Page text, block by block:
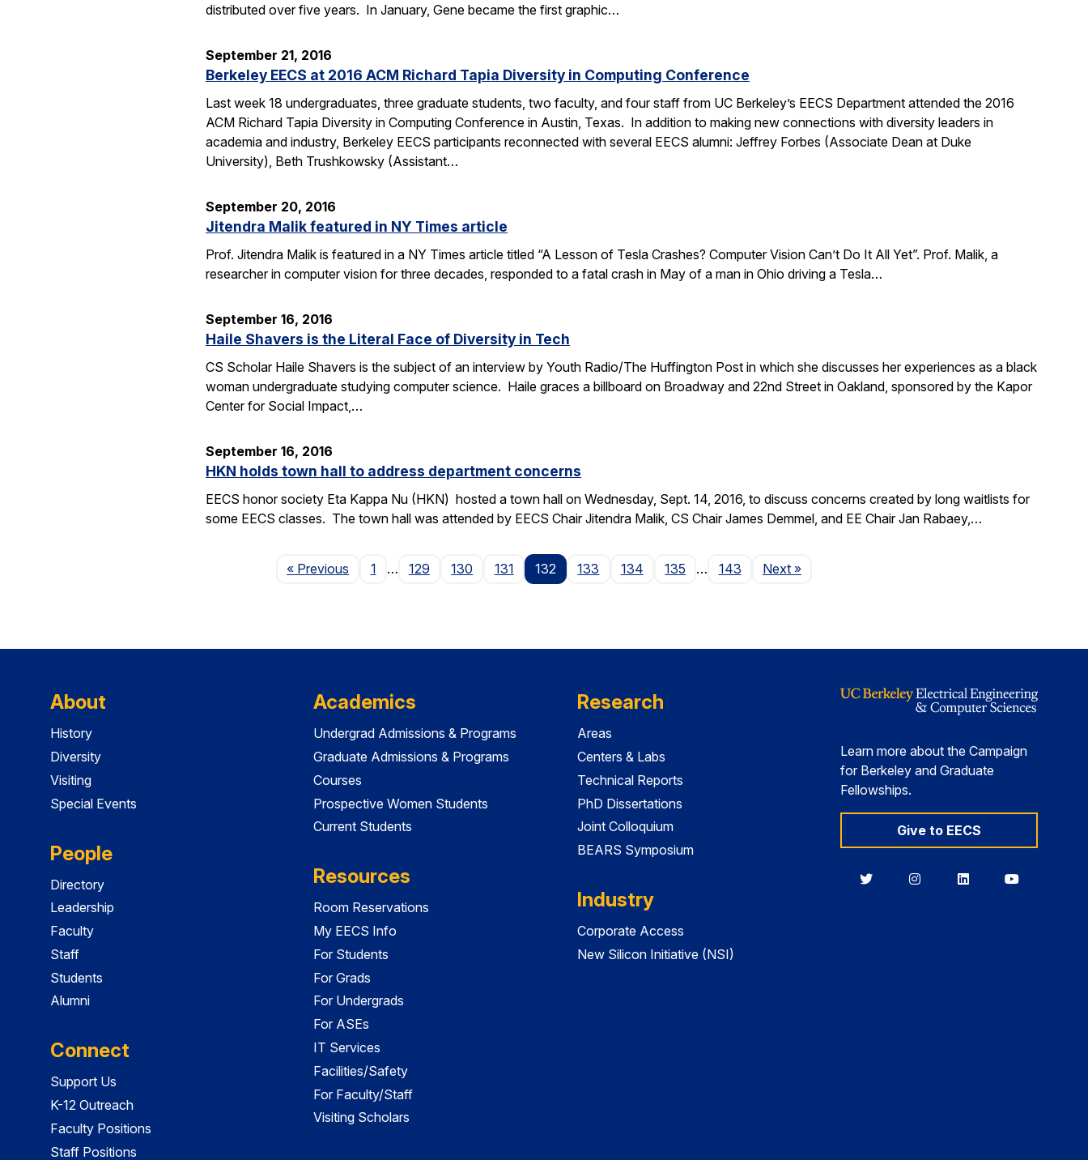
distributed over five years. In January, Gene became the first graphic…
September 21, 2016
Berkeley EECS at 2016 ACM Richard Tapia Diversity in Computing Conference
Last week 18 undergraduates, three graduate students, two faculty, and four staff from UC Berkeley’s EECS Department attended the 2016
ACM Richard Tapia Diversity in Computing Conference in Austin, Texas. In addition to making new connections with diversity leaders in
academia and industry, Berkeley EECS participants reconnected with several EECS alumni: Jeffrey Forbes (Associate Dean at Duke
University), Beth Trushkowsky (Assistant…
September 20, 2016
Jitendra Malik featured in NY Times article
Prof. Jitendra Malik is featured in a NY Times article titled “A Lesson of Tesla Crashes? Computer Vision Can’t Do It All Yet”. Prof. Malik, a
researcher in computer vision for three decades, responded to a fatal crash in May of a man in Ohio driving a Tesla…
September 16, 2016
Haile Shavers is the Literal Face of Diversity in Tech
CS Scholar Haile Shavers is the subject of an interview by Youth Radio/The Huffington Post in which she discusses her experiences as a black
woman undergraduate studying computer science. Haile graces a billboard on Broadway and 22nd Street in Oakland, sponsored by the Kapor
Center for Social Impact,…
September 16, 2016
HKN holds town hall to address department concerns
EECS honor society Eta Kappa Nu (HKN) hosted a town hall on Wednesday, Sept. 14, 2016, to discuss concerns created by long waitlists for
some EECS classes. The town hall was attended by EECS Chair Jitendra Malik, CS Chair James Demmel, and EE Chair Jan Rabaey,…
« Previous Page
1 … 129 130 131 132 133 134 135 … 143 NextPage
»
About
History
Diversity
Visiting
Special Events
People
Directory
Leadership
Faculty
Staff
Students
Alumni
Connect
Support Us
K-12 Outreach
Faculty Positions
Staff Positions
Academics
Undergrad Admissions & Programs
Graduate Admissions & Programs
Courses
Prospective Women Students
Current Students
Resources
Room Reservations
My EECS Info
For Students
For Grads
For Undergrads
For ASEs
IT Services
Facilities/Safety
For Faculty/Staff
Visiting Scholars
Research
Areas
Centers & Labs
Technical Reports
PhD Dissertations
Joint Colloquium
BEARS Symposium
Industry
Corporate Access
New Silicon Initiative (NSI)
Learn more about the Campaign
for Berkeley and Graduate
Fellowships.
Give to EECS
BerkeleyBerkeleyBerkeleyBerkeley